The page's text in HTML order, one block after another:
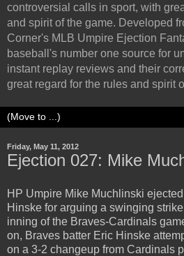
controversial calls in sport, with
and spirit of the game. Developed
Corner's MLB Umpire Ejection
baseball's number one source for
instant replay reviews and their
great regard for the rules and spirit
Friday, May 11, 2012
Ejection 027: Mike
HP Umpire Mike Muchlinski
Hinske for arguing a swinging
inning of the Braves-Cardinals
on, Braves batter Eric Hinske
on a 3-2 changeup from Cardinals